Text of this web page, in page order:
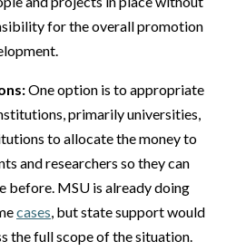
for the overall promotion
One option is to appropriate
primarily universities,
to allocate the money to
and researchers so they can
before. MSU is already doing
cases, but state support would
the full scope of the situation.